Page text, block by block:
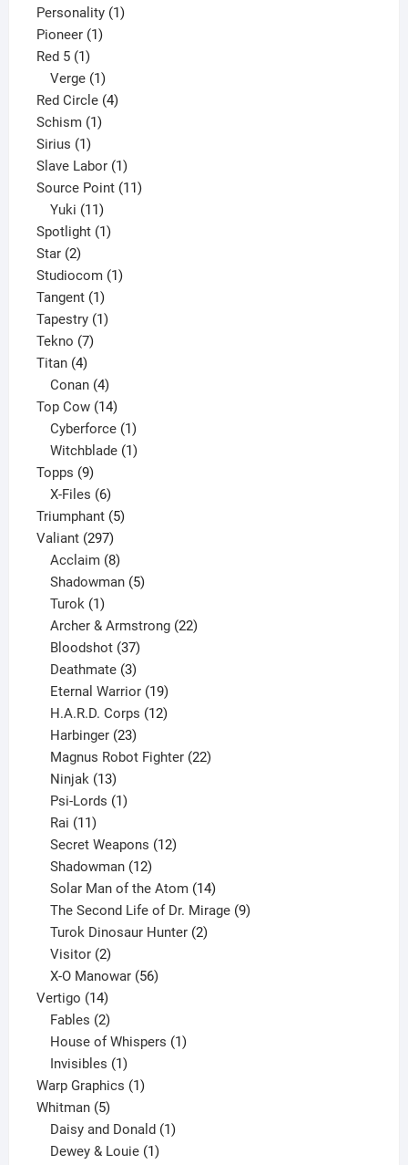
products
Personality 11
Pioneer 11
Red 5 11
product
Verge 1
product
Red Circle 44
Schism 11
Sirius 11
product
Slave Labor 11
product
Source Point 1111
Yuki 11
products
Spotlight 11
Star 22
products
Studiocom 11
Tangent 11
product
Tapestry 11
Tekno 77
Titan 44
products
Conan 4
products
Top Cow 1414
products
Cyberforce 1
product
Witchblade 1
Topps 99
products
X-Files 6
products
Triumphant 55
Valiant 297297
products
Acclaim 8
products
Shadowman 5
Turok 1
product
Archer & Armstrong 22
Bloodshot 37
products
Deathmate 3
products
Eternal Warrior 19
products
H.A.R.D. Corps 12
Harbinger 23
products
Magnus Robot Fighter 22
Ninjak 13
products
Psi-Lords 1
Rai 11
products
Secret Weapons 12
Shadowman 12
products
Solar Man of the Atom 14
products
The Second Life of Dr. Mirage 9
Turok Dinosaur Hunter 2
Visitor 2
products
X-O Manowar 56
Vertigo 1414
products
Fables 2
products
House of Whispers 1
Invisibles 1
product
Warp Graphics 11
Whitman 55
products
Daisy and Donald 1
Dewey & Louie 1